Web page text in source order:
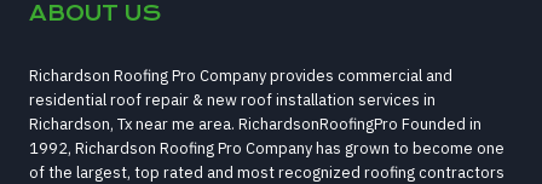
ABOUT US
Richardson Roofing Pro Company provides commercial and
residential roof repair & new roof installation services in
Richardson, Tx near me area. RichardsonRoofingPro Founded in
1992, Richardson Roofing Pro Company has grown to become one
of the largest, top rated and most recognized roofing contractors